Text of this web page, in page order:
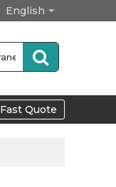
English
Fast Quote